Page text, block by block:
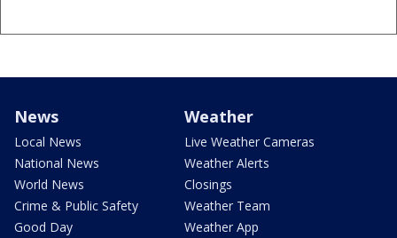
News
Local News
National News
World News
Crime & Public Safety
Good Day
Weather
Live Weather Cameras
Weather Alerts
Closings
Weather Team
Weather App